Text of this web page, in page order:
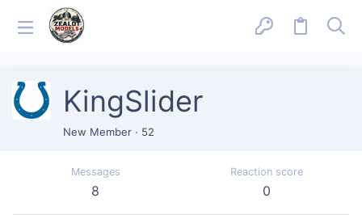
KingSlider
New Member · 52
Messages
8
Reaction score
0